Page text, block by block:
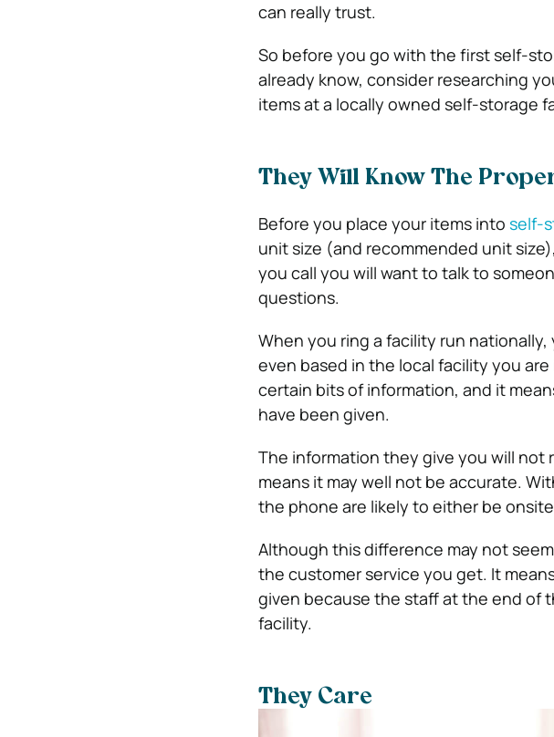
can really trust.
So before you go with the first self-
already know, consider researching
items at a locally owned self-storage
They Will Know The
Before you place your items into self-
unit size (and recommended unit
you call you will want to talk to
questions.
When you ring a facility run nationally,
even based in the local facility you
certain bits of information, and it
have been given.
The information they give you will
means it may well not be accurate.
the phone are likely to either be
Although this difference may not
the customer service you get. It
given because the staff at the end of
facility.
They Care